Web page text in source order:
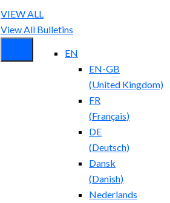
VIEW ALL
View All Bulletins
EN
EN-GB
(United Kingdom)
FR
(Français)
DE
(Deutsch)
Dansk
(Danish)
Nederlands